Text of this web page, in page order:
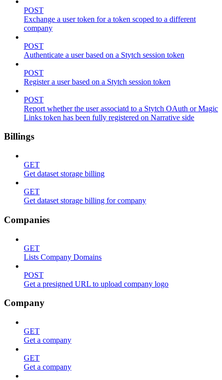
POST
Exchange a user token for a token scoped to a different
company
POST
Authenticate a user based on a Stytch session token
POST
Register a user based on a Stytch session token
POST
Report whether the user associatd to a Stytch OAuth or Magic
Links token has been fully registered on Narrative side
Billings
GET
Get dataset storage billing
GET
Get dataset storage billing for company
Companies
GET
Lists Company Domains
POST
Get a presigned URL to upload company logo
Company
GET
Get a company
GET
Get a company